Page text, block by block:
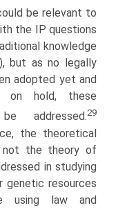
be relevant to
the IP questions
knowledge
but as no legally
adopted yet and
on hold, these
addressed.29
the theoretical
the theory of
in studying
genetic resources
using law and